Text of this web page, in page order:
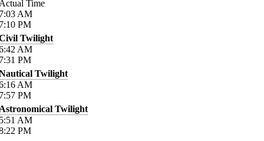
Time
AM
PM
Twilight
AM
PM
Twilight
AM
PM
Twilight
AM
PM